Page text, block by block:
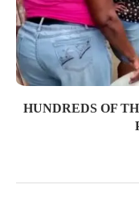
HUNDREDS OF